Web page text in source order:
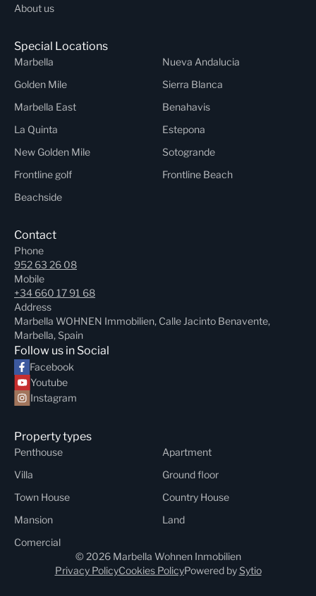
About us
Special Locations
Marbella
Nueva Andalucia
Golden Mile
Sierra Blanca
Marbella East
Benahavis
La Quinta
Estepona
New Golden Mile
Sotogrande
Frontline golf
Frontline Beach
Beachside
Contact
Phone
952 63 26 08
Mobile
+34 660 17 91 68
Address
Marbella WOHNEN Immobilien, Calle Jacinto Benavente,
Marbella, Spain
Follow us in Social
Facebook
Youtube
Instagram
Property types
Penthouse
Apartment
Villa
Ground floor
Town House
Country House
Mansion
Land
Comercial
© 2026 Marbella Wohnen Inmobilien
Privacy PolicyCookies PolicyPowered by Sytio